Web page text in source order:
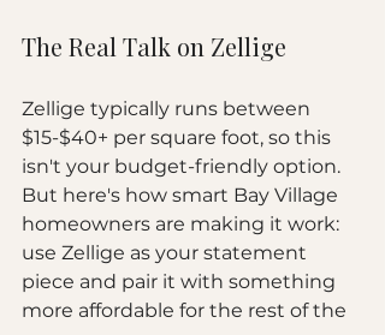
The Real Talk on Zellige
Zellige typically runs between
$15-$40+ per square foot, so this
isn't your budget-friendly option.
But here's how smart Bay Village
homeowners are making it work:
use Zellige as your statement
piece and pair it with something
more affordable for the rest of the